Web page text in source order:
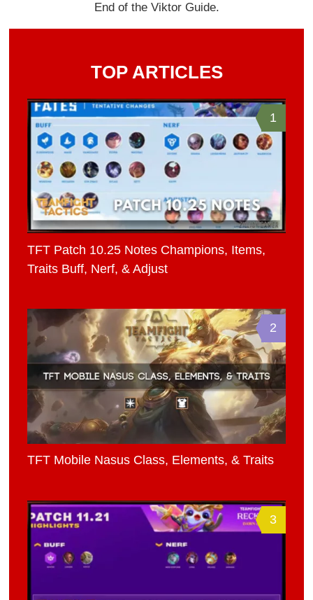
End of the Viktor Guide.
TOP ARTICLES
1
TFT Patch 10.25 Notes Champions, Items,
Traits Buff, Nerf, & Adjust
2
TFT Mobile Nasus Class, Elements, & Traits
3